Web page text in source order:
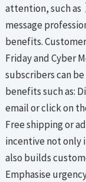
attention, such as
message
benefits.
Friday and Cyber
subscribers can
benefits such as:
email or click on
Free shipping or
incentive not only
also builds
Emphasise